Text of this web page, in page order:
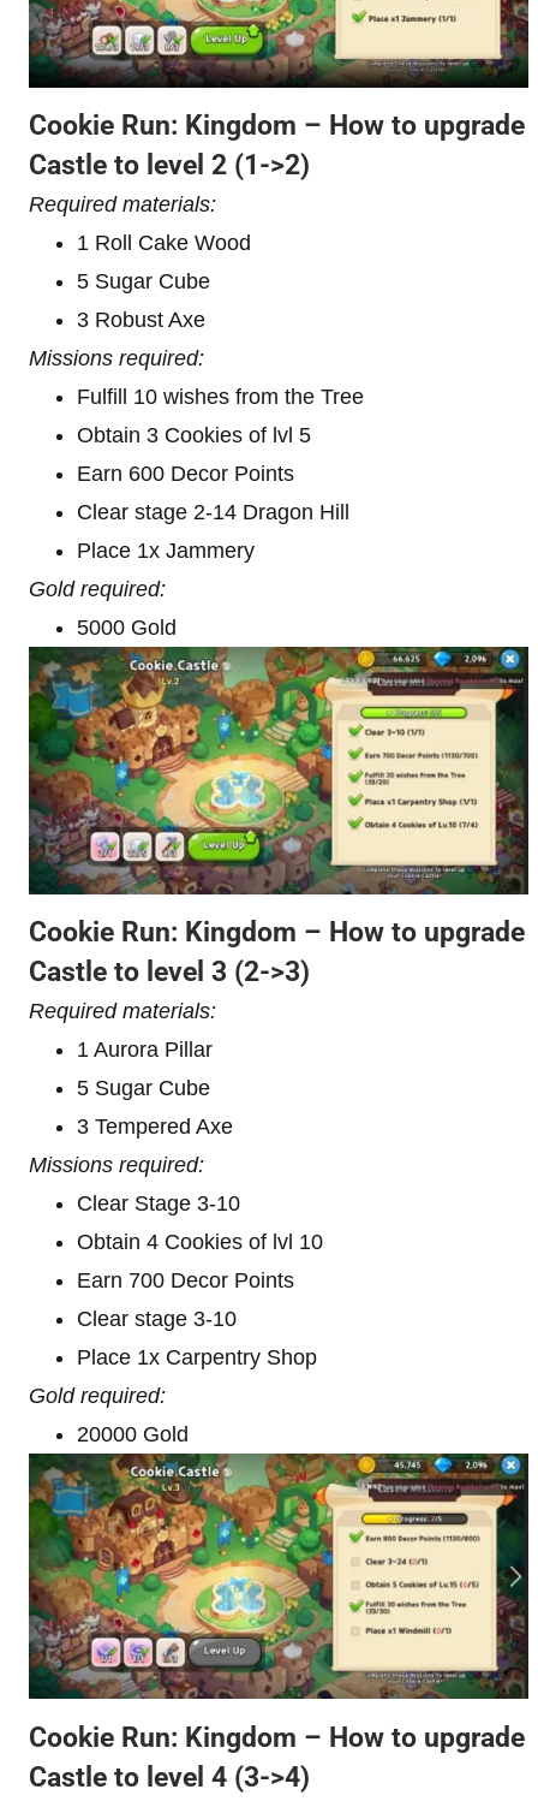
Cookie Run: Kingdom – How to upgrade
Castle to level 2 (1->2)
Required materials:
1 Roll Cake Wood
5 Sugar Cube
3 Robust Axe
Missions required:
Fulfill 10 wishes from the Tree
Obtain 3 Cookies of lvl 5
Earn 600 Decor Points
Clear stage 2-14 Dragon Hill
Place 1x Jammery
Gold required:
5000 Gold
Cookie Run: Kingdom – How to upgrade
Castle to level 3 (2->3)
Required materials:
1 Aurora Pillar
5 Sugar Cube
3 Tempered Axe
Missions required:
Clear Stage 3-10
Obtain 4 Cookies of lvl 10
Earn 700 Decor Points
Clear stage 3-10
Place 1x Carpentry Shop
Gold required:
20000 Gold
Cookie Run: Kingdom – How to upgrade
Castle to level 4 (3->4)